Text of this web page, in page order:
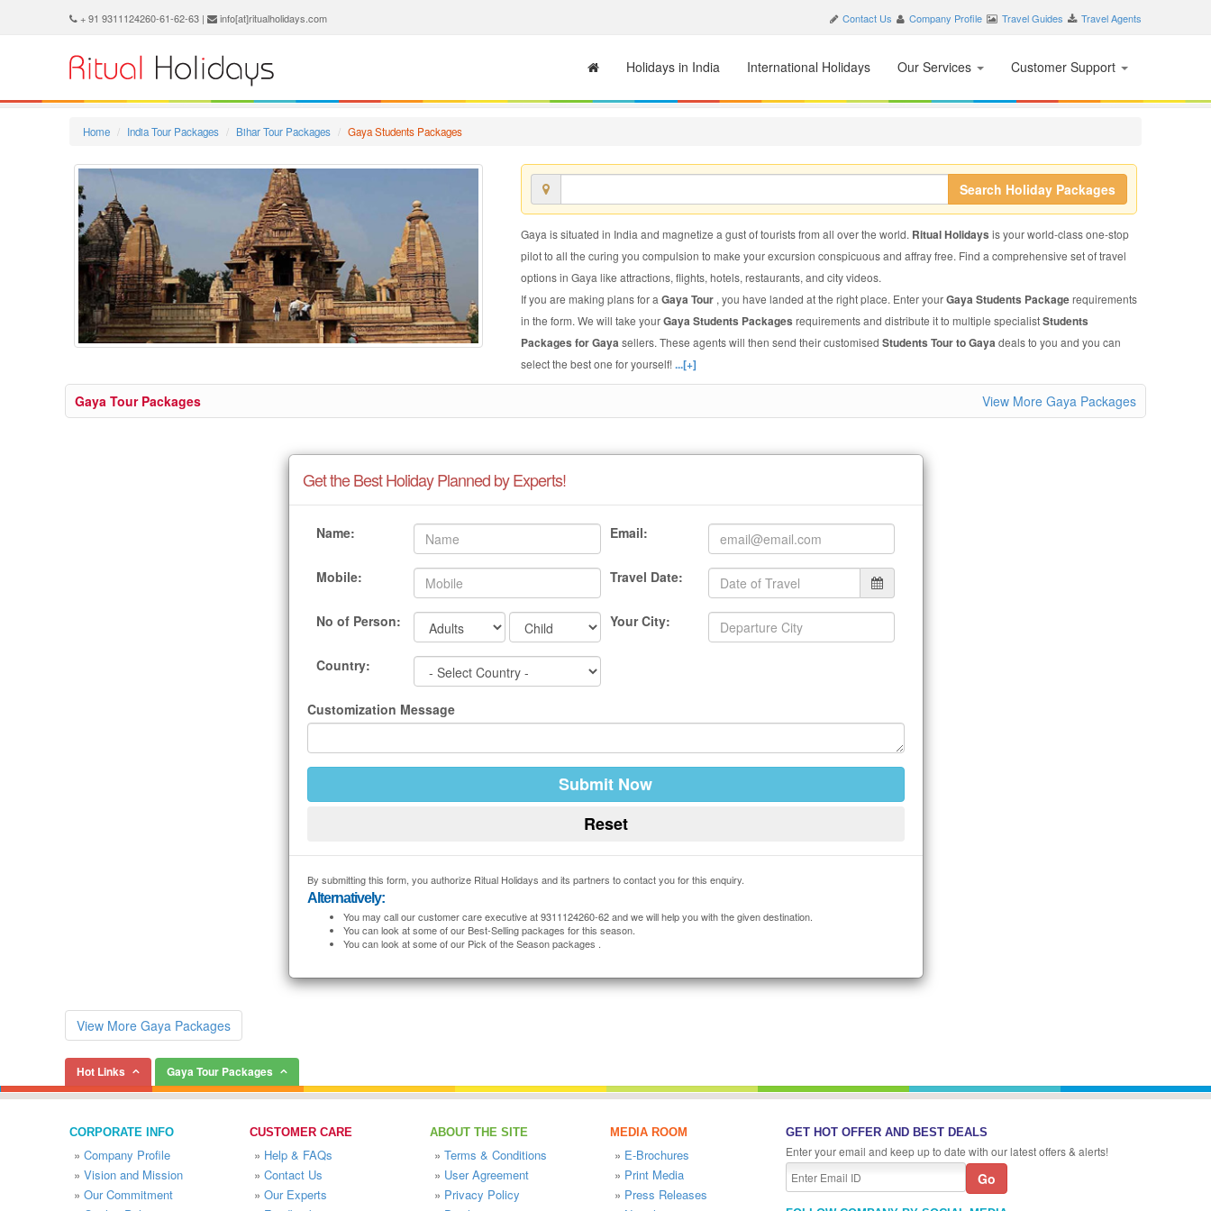
+ 91 9311124260-61-62-63 | info[at]ritualholidays.com Contact Us Company Profile Travel Guides Travel Agents
Holidays in India International Holidays Our Services Customer Support
Home India Tour Packages Bihar Tour Packages Gaya Students Packages
Search Holiday Packages
Gaya is situated in India and magnetize a gust of tourists from all over the world. Ritual Holidays is your world-class one-stop
pilot to all the curing you compulsion to make your excursion conspicuous and affray free. Find a comprehensive set of travel
options in Gaya like attractions, flights, hotels, restaurants, and city videos.
If you are making plans for a Gaya Tour , you have landed at the right place. Enter yourGaya Students Packagerequirements
in the form. We will take yourGaya Students Packages requirements and distribute it to multiple specialistStudents
Packages for Gaya sellers. These agents will then send their customised Students Tour to Gaya deals to you and you can
select the best one for yourself!...[+]
Gaya Tour Packages View More Gaya Packages
Get the Best Holiday Planned by Experts!
Name: Email:
Mobile: Travel Date:
No of Person: Your City:
Country:
Customization Message
By submitting this form, you authorize Ritual Holidays and its partners to contact you for this enquiry.
Alternatively:
You may call our customer care executive at 9311124260-62 and we will help you with the given destination.
You can look at some of our Best-Selling packages for this season.
You can look at some of our Pick of the Season packages .
View More Gaya Packages
Hot Links Gaya Tour Packages
CORPORATE INFO
» Company Profile
» Vision and Mission
» Our Commitment
CUSTOMER CARE
» Help & FAQs
» Contact Us
» Our Experts
ABOUT THE SITE
» Terms & Conditions
» User Agreement
» Privacy Policy
MEDIA ROOM
» E-Brochures
» Print Media
» Press Releases
GET HOT OFFER AND BEST DEALS
Enter your email and keep up to date with our latest offers & alerts!